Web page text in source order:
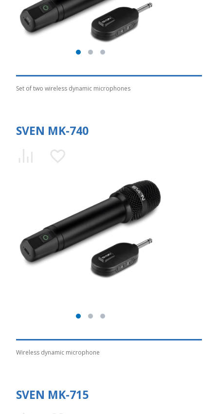
Set of two wireless dynamic microphones
SVEN MK-740
Wireless dynamic microphone
SVEN MK-715